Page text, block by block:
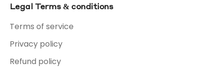
Legal Terms & conditions
Terms of service
Privacy policy
Refund policy